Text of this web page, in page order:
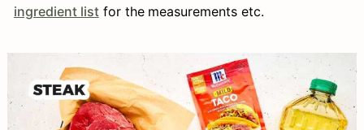
ingredient listfor the measurements etc.